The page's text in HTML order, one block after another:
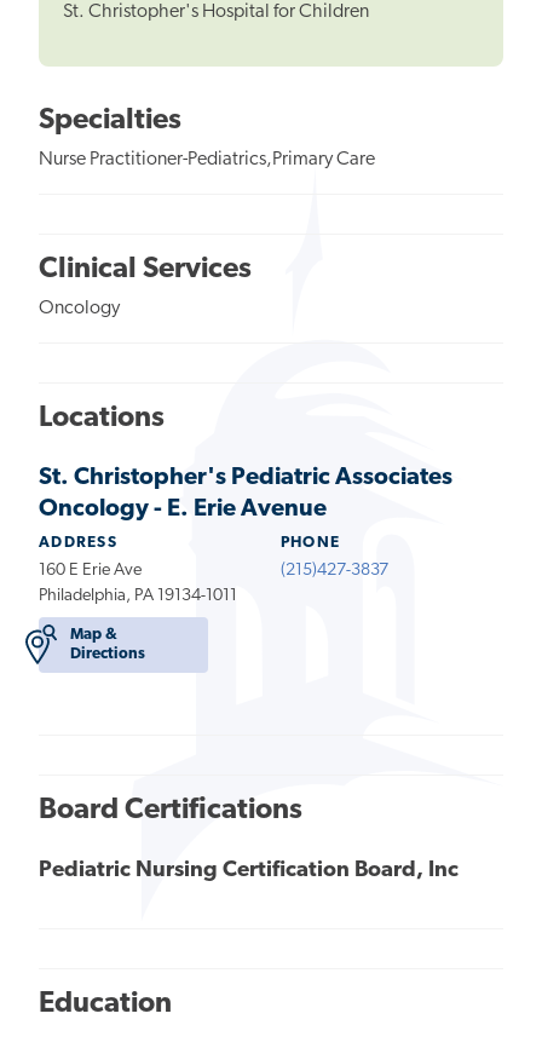
St. Christopher's Hospital for Children
Specialties
Nurse Practitioner-Pediatrics,Primary Care
Clinical Services
Oncology
Locations
St. Christopher's Pediatric Associates
Oncology - E. Erie Avenue
ADDRESS
160 E Erie Ave
Philadelphia, PA 19134-1011
Map &
Directions
PHONE
(215)427-3837
Board Certifications
Pediatric Nursing Certification Board, Inc
Education